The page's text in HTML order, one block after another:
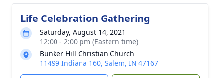
Life Celebration Gathering
Saturday, August 14, 2021
12:00 - 2:00 pm (Eastern time)
Bunker Hill Christian Church
11499 Indiana 160, Salem, IN 47167